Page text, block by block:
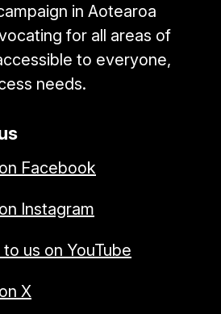
in Aotearoa
for all areas of
to everyone,
needs.
Facebook
Instagram
us on YouTube
X